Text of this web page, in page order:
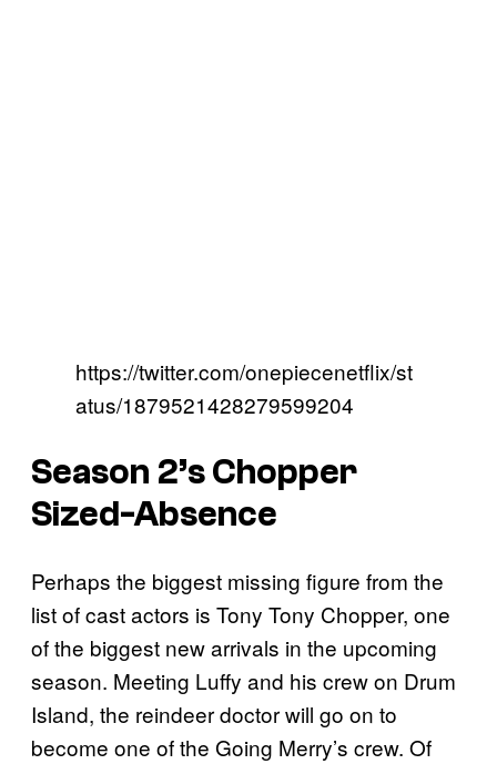
https://twitter.com/onepiecenetflix/st
atus/1879521428279599204
Season 2’s Chopper
Sized-Absence
Perhaps the biggest missing figure from the
list of cast actors is Tony Tony Chopper, one
of the biggest new arrivals in the upcoming
season. Meeting Luffy and his crew on Drum
Island, the reindeer doctor will go on to
become one of the Going Merry’s crew. Of